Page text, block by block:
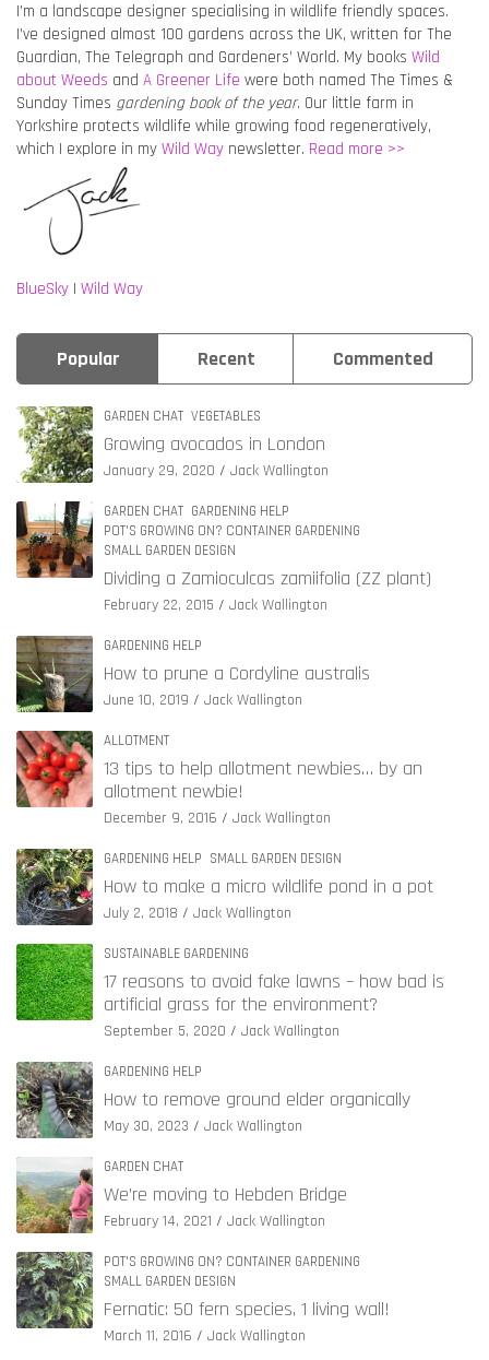
I’m a landscape designer specialising in wildlife friendly spaces.
I’ve designed almost 100 gardens across the UK, written for The
Guardian, The Telegraph and Gardeners’ World. My books Wild
about Weeds and A Greener Life were both named The Times &
Sunday Times gardening book of the year. Our little farm in
Yorkshire protects wildlife while growing food regeneratively,
which I explore in my Wild Way newsletter. Read more >>
BlueSky | Wild Way
Popular Recent Commented
GARDEN CHAT VEGETABLES
Growing avocados in London
January 29, 2020 Jack Wallington
GARDEN CHAT GARDENING HELP
POT'S GROWING ON? CONTAINER GARDENING
SMALL GARDEN DESIGN
Dividing a Zamioculcas zamiifolia (ZZ plant)
February 22, 2015 Jack Wallington
GARDENING HELP
How to prune a Cordyline australis
June 10, 2019 Jack Wallington
ALLOTMENT
13 tips to help allotment newbies… by an
allotment newbie!
December 9, 2016 Jack Wallington
GARDENING HELP SMALL GARDEN DESIGN
How to make a micro wildlife pond in a pot
July 2, 2018 Jack Wallington
SUSTAINABLE GARDENING
17 reasons to avoid fake lawns – how bad is
artificial grass for the environment?
September 5, 2020 Jack Wallington
GARDENING HELP
How to remove ground elder organically
May 30, 2023 Jack Wallington
GARDEN CHAT
We’re moving to Hebden Bridge
February 14, 2021 Jack Wallington
POT'S GROWING ON? CONTAINER GARDENING
SMALL GARDEN DESIGN
Fernatic: 50 fern species, 1 living wall!
March 11, 2016 Jack Wallington